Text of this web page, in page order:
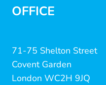
OFFICE
71-75 Shelton Street
Covent Garden
London WC2H 9JQ